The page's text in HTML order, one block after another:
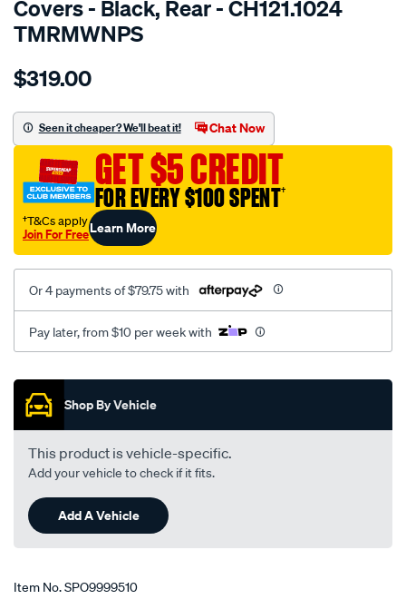
Covers - Black, Rear - CH121.1024
TMRMWNPS
Details
r.m.williams-
sca/SPO9999510.html
$319.00
Seen it cheaper? We'll beat it! Chat Now
GET $5 CREDIT
FOR EVERY $100 SPENT†
†T&Cs apply
Join For FreeLearn More
Or 4 payments of $79.75 with
Pay later, from $10 per week with
Promotions
Shop By Vehicle
This product is vehicle-specific.
Add your vehicle to check if it fits.
Add A Vehicle
Item No.SPO9999510